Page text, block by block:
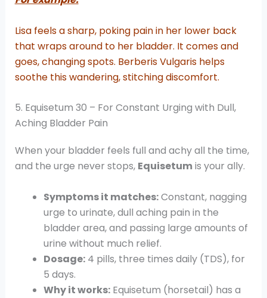
Lisa feels a sharp, poking pain in her lower back
that wraps around to her bladder. It comes and
goes, changing spots. Berberis Vulgaris helps
soothe this wandering, stitching discomfort.
5. Equisetum 30 – For Constant Urging with Dull,
Aching Bladder Pain
When your bladder feels full and achy all the time,
and the urge never stops, Equisetumis your ally.
Symptoms it matches:Constant, nagging
urge to urinate, dull aching pain in the
bladder area, and passing large amounts of
urine without much relief.
Dosage:4 pills, three times daily (TDS), for
5 days.
Why it works:Equisetum (horsetail) has a